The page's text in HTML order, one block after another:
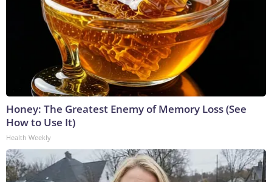
Honey: The Greatest Enemy of Memory Loss (See
How to Use It)
Health Weekly